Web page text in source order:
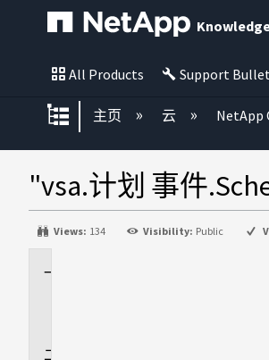
All Products Support
扩展/隐缩全局层次
主页 云 NetApp
"vsa.计划 事件
Views: 134 Visibility: Public